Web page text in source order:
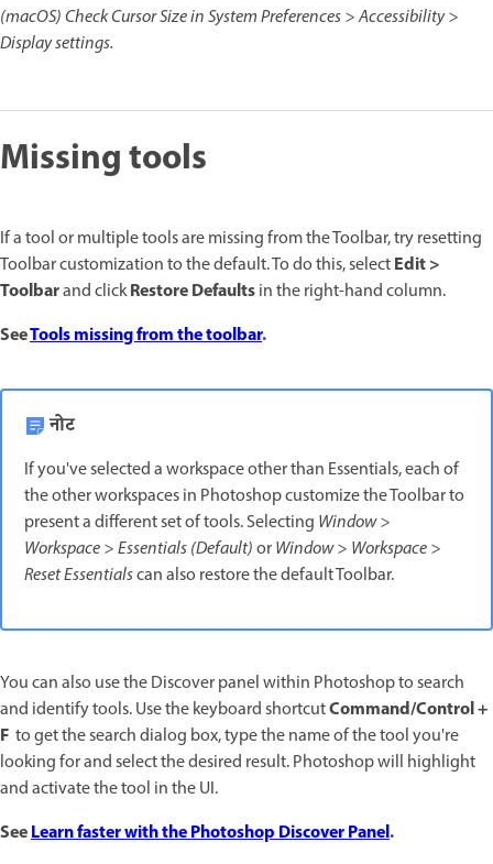
(macOS) Check Cursor Size in System Preferences > Accessibility >
Display settings.
Missing tools
If a tool or multiple tools are missing from the Toolbar, try resetting
Toolbar customization to the default. To do this, selectEdit >
Toolbarand clickRestore Defaultsin the right-hand column.
SeeTools missing from the toolbar.
नोट
If you've selected a workspace other than Essentials, each of
the other workspaces in Photoshop customize the Toolbar to
present a different set of tools. Selecting Window >
Workspace > Essentials (Default)orWindow > Workspace >
Reset Essentialscan also restore the default Toolbar.
You can also use the Discover panel within Photoshop to search
and identify tools. Use the keyboard shortcutCommand/Control +
F to get the search dialog box, type the name of the tool you're
looking for and select the desired result. Photoshop will highlight
and activate the tool in the UI.
SeeLearn faster with the Photoshop Discover Panel.